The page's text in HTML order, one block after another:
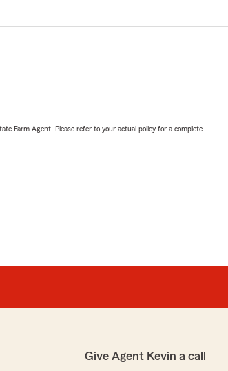
Farm Agent. Please refer to your actual policy for a complete
Give Agent Kevin a call